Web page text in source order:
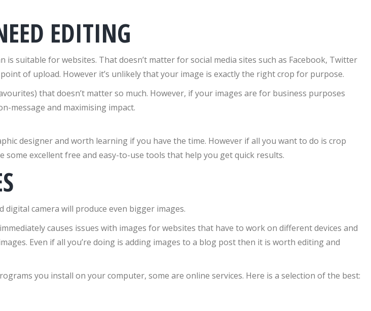
EDITING
suitable for websites. That doesn’t matter for social media sites such as Facebook, Twitter
of upload. However it’s unlikely that your image is exactly the right crop for purpose.
that doesn’t matter so much. However, if your images are for business purposes
message and maximising impact.
designer and worth learning if you have the time. However if all you want to do is crop
excellent free and easy-to-use tools that help you get quick results.
digital camera will produce even bigger images.
causes issues with images for websites that have to work on different devices and
Even if all you’re doing is adding images to a blog post then it is worth editing and
you install on your computer, some are online services. Here is a selection of the best: